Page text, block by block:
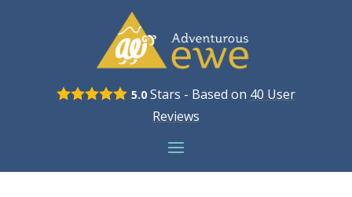
5.0Stars - Based on 40 User
Reviews